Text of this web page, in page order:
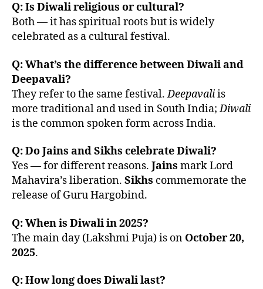
Q: Is Diwali religious or cultural?
Both — it has spiritual roots but is widely
celebrated as a cultural festival.
Q: What’s the difference between Diwali and
Deepavali?
They refer to the same festival.Deepavaliis
more traditional and used in South India;Diwali
is the common spoken form across India.
Q: Do Jains and Sikhs celebrate Diwali?
Yes — for different reasons. Jains mark Lord
Mahavira’s liberation. Sikhs commemorate the
release of Guru Hargobind.
Q: When is Diwali in 2025?
The main day (Lakshmi Puja) is on October 20,
2025.
Q: How long does Diwali last?